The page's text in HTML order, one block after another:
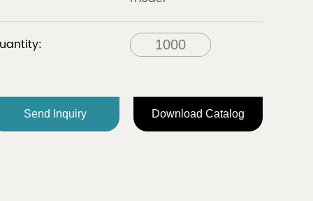
all
Send Inquiry Download Catalog